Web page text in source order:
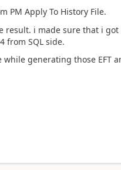
PM Apply To History File.
i made sure that i
from SQL side.
generating those EFT